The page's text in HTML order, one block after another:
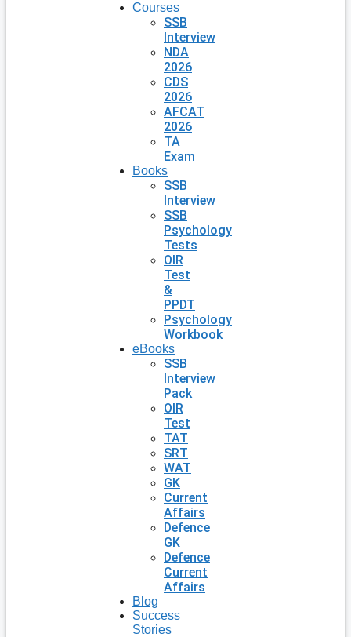
Courses
SSB
Interview
NDA
2026
CDS
2026
AFCAT
2026
TA
Exam
Books
SSB
Interview
SSB
Psychology
Tests
OIR
Test
&
PPDT
Psychology
Workbook
eBooks
SSB
Interview
Pack
OIR
Test
TAT
SRT
WAT
GK
Current
Affairs
Defence
GK
Defence
Current
Affairs
Blog
Success
Stories